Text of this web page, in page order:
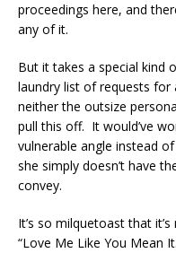
proceedings here, and
any of it.
But it takes a special kind
laundry list of requests for
neither the outsize
pull this off. It would’ve
vulnerable angle instead
she simply doesn’t have
convey.
It’s so milquetoast that
“Love Me Like You Mean